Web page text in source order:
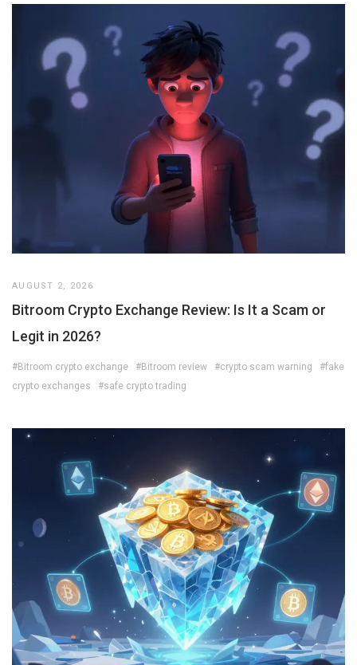
AUGUST 2, 2026
Bitroom Crypto Exchange Review: Is It a Scam or
Legit in 2026?
#Bitroom crypto exchange #Bitroom review #crypto scam warning
#fake
crypto exchanges
#safe crypto trading